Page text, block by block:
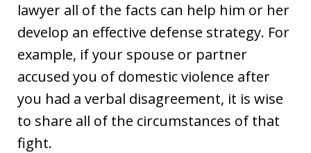
lawyer all of the facts can help him or her
develop an effective defense strategy. For
example, if your spouse or partner
accused you of domestic violence after
you had a verbal disagreement, it is wise
to share all of the circumstances of that
fight.